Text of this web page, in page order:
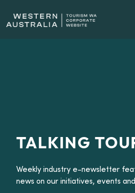
TALKING
Weekly industry e-newsletter
news on our initiatives, events